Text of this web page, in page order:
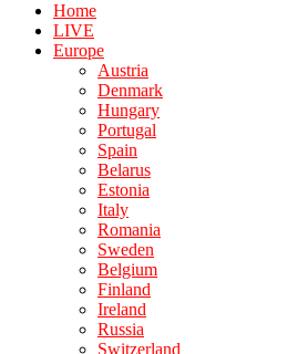
Home
LIVE
Europe
Austria
Denmark
Hungary
Portugal
Spain
Belarus
Estonia
Italy
Romania
Sweden
Belgium
Finland
Ireland
Russia
Switzerland